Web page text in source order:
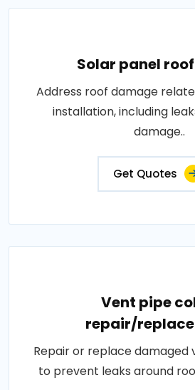
Solar panel
Address roof damage
installation, including
damage..
Get Quotes
Vent pipe
repair/
Repair or replace damaged
to prevent leaks around